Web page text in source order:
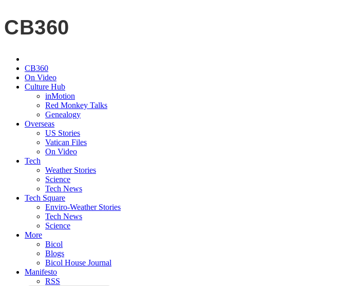
CB360
CB360
On Video
Culture Hub
inMotion
Red Monkey Talks
Genealogy
Overseas
US Stories
Vatican Files
On Video
Tech
Weather Stories
Science
Tech News
Tech Square
Enviro-Weather Stories
Tech News
Science
More
Bicol
Blogs
Bicol House Journal
Manifesto
RSS